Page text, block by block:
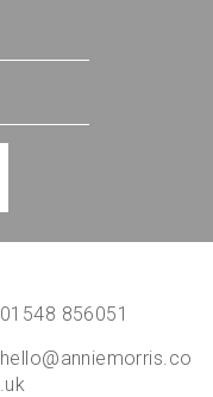
01548 856051
hello@anniemorris.co
.uk